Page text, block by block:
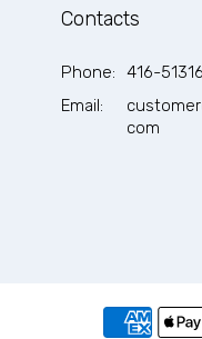
Contacts
Phone:
416-
Email:
com